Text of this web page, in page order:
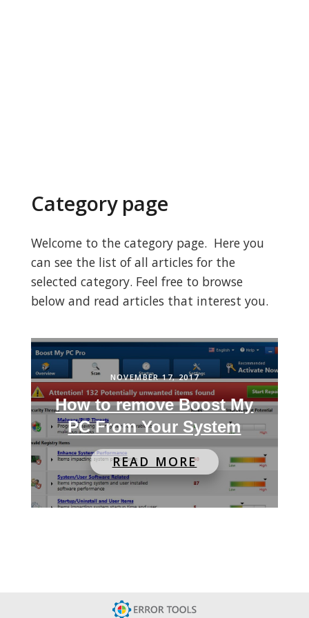
Category page
Welcome to the category page. Here you
can see the list of all articles for the
selected category. Feel free to browse
below and read articles that interest you.
NOVEMBER 17, 2017
How to remove Boost My
PC From Your System
READ MORE